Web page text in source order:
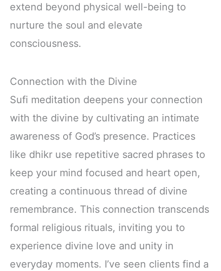
extend beyond physical well-being to
nurture the soul and elevate
consciousness.
Connection with the Divine
Sufi meditation deepens your connection
with the divine by cultivating an intimate
awareness of God’s presence. Practices
like dhikr use repetitive sacred phrases to
keep your mind focused and heart open,
creating a continuous thread of divine
remembrance. This connection transcends
formal religious rituals, inviting you to
experience divine love and unity in
everyday moments. I’ve seen clients find a